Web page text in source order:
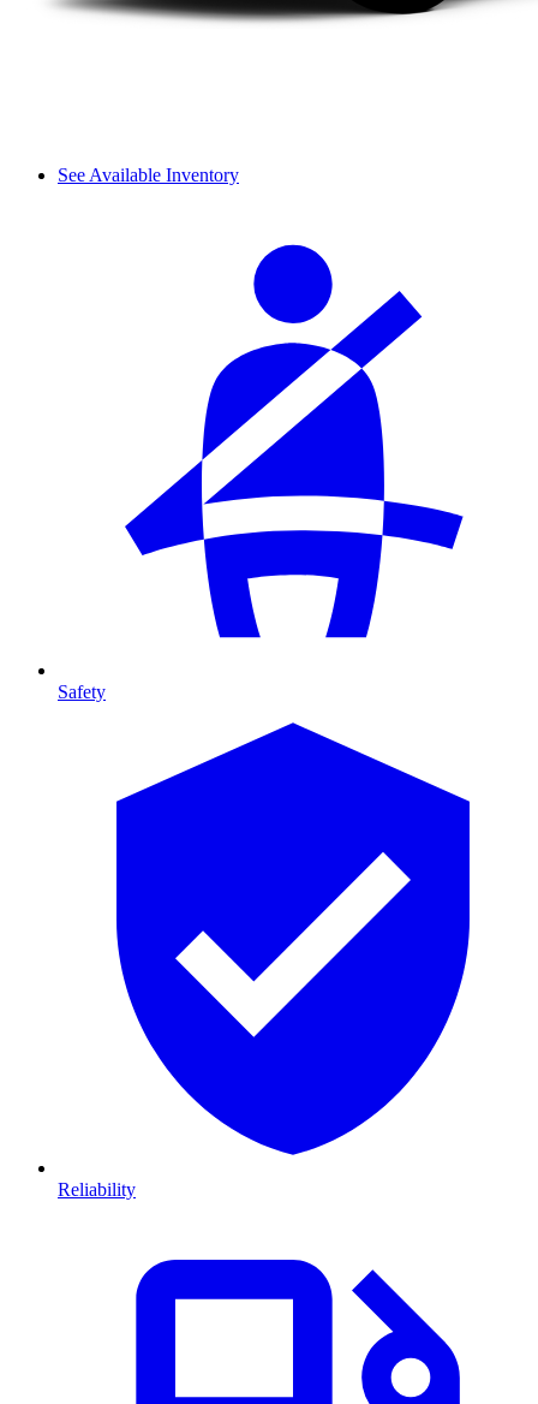
See Available Inventory
Safety
Reliability